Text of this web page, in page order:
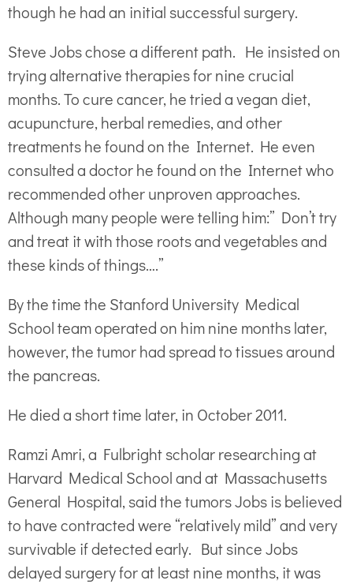
though he had an initial successful surgery.
Steve Jobs chose a different path. He insisted on
trying alternative therapies for nine crucial
months. To cure cancer, he tried a vegan diet,
acupuncture, herbal remedies, and other
treatments he found on the Internet. He even
consulted a doctor he found on the Internet who
recommended other unproven approaches.
Although many people were telling him:” Don’t try
and treat it with those roots and vegetables and
these kinds of things….”
By the time the Stanford University Medical
School team operated on him nine months later,
however, the tumor had spread to tissues around
the pancreas.
He died a short time later, in October 2011.
Ramzi Amri, a Fulbright scholar researching at
Harvard Medical School and at Massachusetts
General Hospital, said the tumors Jobs is believed
to have contracted were “relatively mild” and very
survivable if detected early. But since Jobs
delayed surgery for at least nine months, it was